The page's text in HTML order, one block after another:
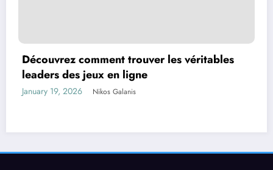
Découvrez comment trouver les véritables
leaders des jeux en ligne
January 19, 2026 Nikos Galanis